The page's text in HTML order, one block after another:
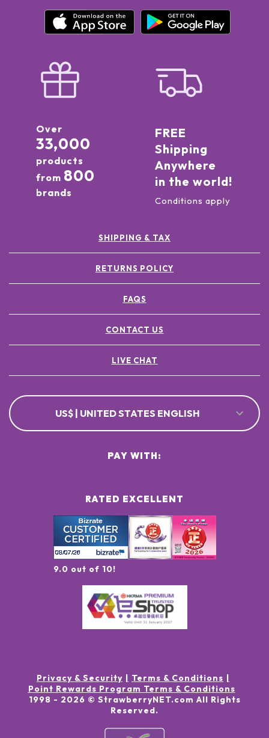
Over
33,000
products
from 800
brands
FREE
Shipping
Anywhere
in the world!
Conditions apply
SHIPPING & TAX
RETURNS POLICY
FAQS
CONTACT US
LIVE CHAT
US$ | UNITED STATES ENGLISH
RATED EXCELLENT
9.0 out of 10!
PAY WITH:
Privacy & Security
Terms & Conditions
Point Rewards Program Terms & Conditions
1998 - 2026 © StrawberryNET.com All Rights
Reserved.